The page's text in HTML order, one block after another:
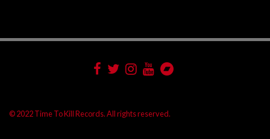
© 2022 Time To Kill Records. All rights reserved.